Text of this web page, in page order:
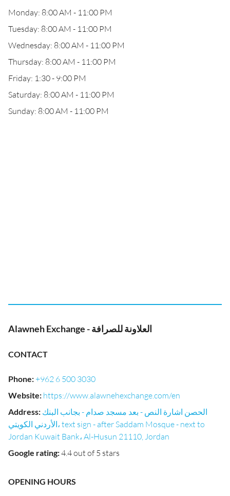
Monday: 8:00 AM - 11:00 PM
Tuesday: 8:00 AM - 11:00 PM
Wednesday: 8:00 AM - 11:00 PM
Thursday: 8:00 AM - 11:00 PM
Friday: 1:30 - 9:00 PM
Saturday: 8:00 AM - 11:00 PM
Sunday: 8:00 AM - 11:00 PM
Alawneh Exchange - العلاونة للصرافة
CONTACT
Phone:+962 6 500 3030
Website: https://www.alawnehexchange.com/en
Address: الحصن اشارة النص - بعد مسجد صدام - بجانب البنك
الأردني الكويتي، text sign - after Saddam Mosque - next to
Jordan Kuwait Bank، Al-Husun 21110, Jordan
Google rating:4.4 out of 5 stars
OPENING HOURS